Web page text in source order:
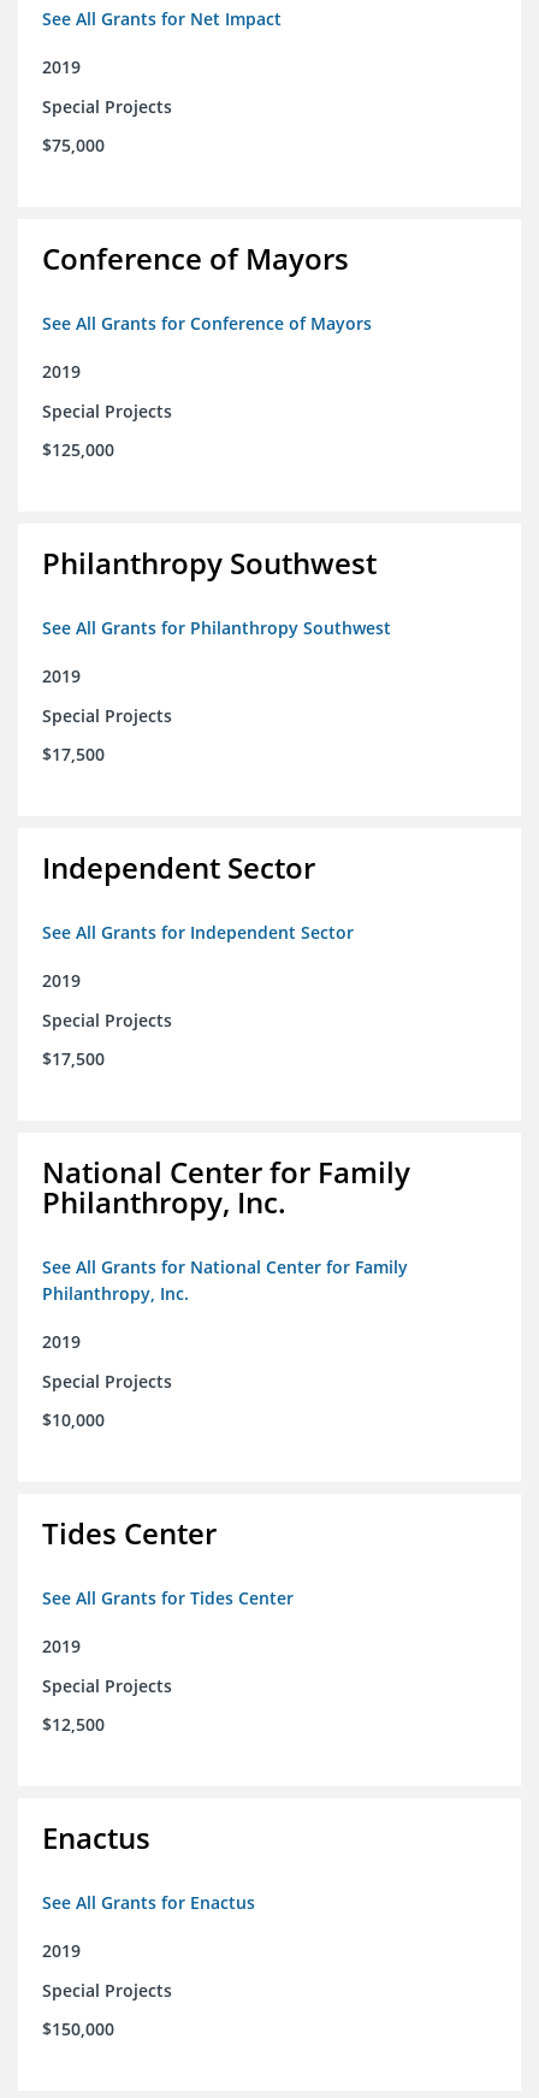
See All Grants for Net Impact
2019
Special Projects
$75,000
Conference of Mayors
See All Grants for Conference of Mayors
2019
Special Projects
$125,000
Philanthropy Southwest
See All Grants for Philanthropy Southwest
2019
Special Projects
$17,500
Independent Sector
See All Grants for Independent Sector
2019
Special Projects
$17,500
National Center for Family
Philanthropy, Inc.
See All Grants for National Center for Family
Philanthropy, Inc.
2019
Special Projects
$10,000
Tides Center
See All Grants for Tides Center
2019
Special Projects
$12,500
Enactus
See All Grants for Enactus
2019
Special Projects
$150,000